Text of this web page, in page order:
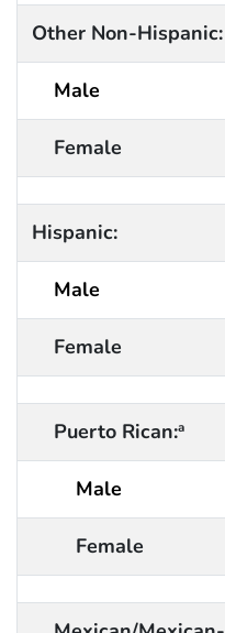
Other Non-Hispanic:
Male
Female
Hispanic:
Male
Female
Puerto Rican:a
Male
Female